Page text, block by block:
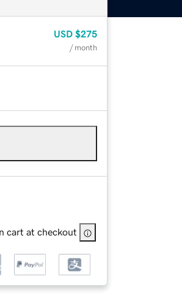
USD $275
/ month
cart at checkout